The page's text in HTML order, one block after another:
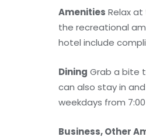
Amenities Relax
the recreational
hotel include
Dining Grab a bite
can also stay in
weekdays from 7:00
Business, Other